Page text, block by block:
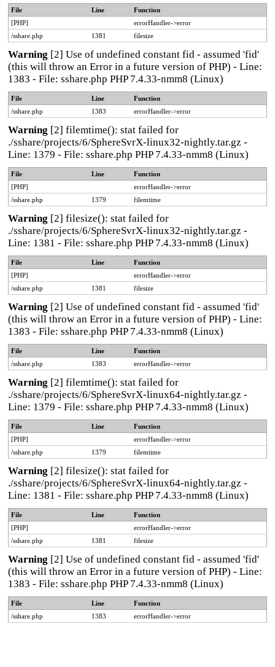
File Line
Function
[PHP]
errorHandler->error
/sshare.php
1381 filesize
Warning [2] Use of undefined constant fid - assumed 'fid'
(this will throw an Error in a future version of PHP) - Line:
1383 - File: sshare.php PHP 7.4.33-nmm8 (Linux)
File Line
Function
/sshare.php
1383 errorHandler->error
Warning [2] filemtime(): stat failed for
./sshare/projects/6/SphereSvrX-linux32-nightly.tar.gz -
Line: 1379 - File: sshare.php PHP 7.4.33-nmm8 (Linux)
File Line
Function
[PHP]
errorHandler->error
/sshare.php
1379 filemtime
Warning [2] filesize(): stat failed for
./sshare/projects/6/SphereSvrX-linux32-nightly.tar.gz -
Line: 1381 - File: sshare.php PHP 7.4.33-nmm8 (Linux)
File Line
Function
[PHP]
errorHandler->error
/sshare.php
1381 filesize
Warning [2] Use of undefined constant fid - assumed 'fid'
(this will throw an Error in a future version of PHP) - Line:
1383 - File: sshare.php PHP 7.4.33-nmm8 (Linux)
File Line
Function
/sshare.php
1383 errorHandler->error
Warning [2] filemtime(): stat failed for
./sshare/projects/6/SphereSvrX-linux64-nightly.tar.gz -
Line: 1379 - File: sshare.php PHP 7.4.33-nmm8 (Linux)
File Line
Function
[PHP]
errorHandler->error
/sshare.php
1379 filemtime
Warning [2] filesize(): stat failed for
./sshare/projects/6/SphereSvrX-linux64-nightly.tar.gz -
Line: 1381 - File: sshare.php PHP 7.4.33-nmm8 (Linux)
File Line
Function
[PHP]
errorHandler->error
/sshare.php
1381 filesize
Warning [2] Use of undefined constant fid - assumed 'fid'
(this will throw an Error in a future version of PHP) - Line:
1383 - File: sshare.php PHP 7.4.33-nmm8 (Linux)
File Line
Function
/sshare.php
1383 errorHandler->error